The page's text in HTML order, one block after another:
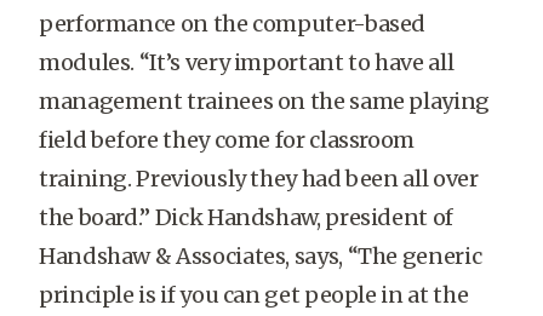
performance on the computer-based
modules. “It’s very important to have all
management trainees on the same playing
field before they come for classroom
training. Previously they had been all over
the board.” Dick Handshaw, president of
Handshaw & Associates, says, “The generic
principle is if you can get people in at the